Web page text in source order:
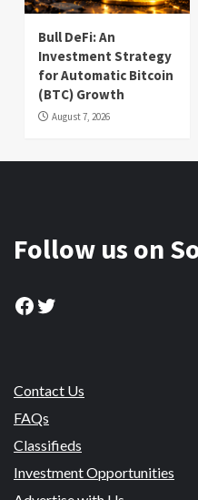
Bull DeFi: An
Investment Strategy
for Automatic Bitcoin
(BTC) Growth
August 7, 2026
Follow us on
Facebook
Twitter
Contact Us
FAQs
Classifieds
Investment Opportunities